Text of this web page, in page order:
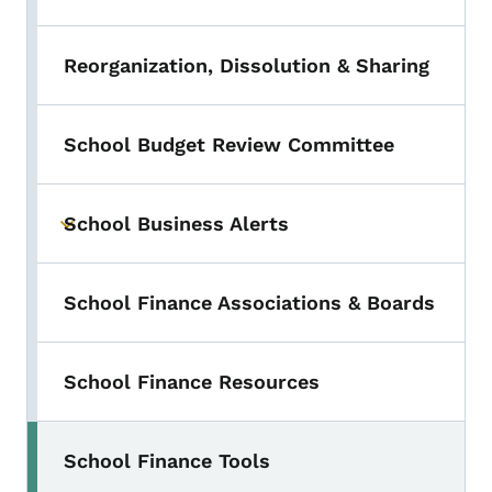
Reorganization, Dissolution & Sharing
School Budget Review Committee
Toggle submenu
School Business Alerts
School Finance Associations & Boards
School Finance Resources
School Finance Tools